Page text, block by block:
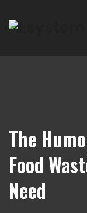
The
Food
Need